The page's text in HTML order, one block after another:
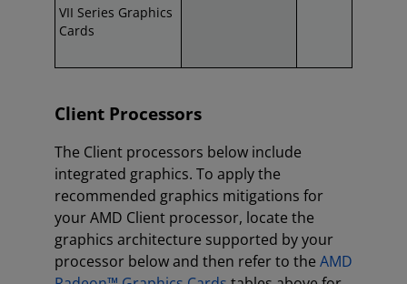
VII Series Graphics
Cards
Client Processors
The Client processors below include
integrated graphics. To apply the
recommended graphics mitigations for
your AMD Client processor, locate the
graphics architecture supported by your
processor below and then refer to the AMD